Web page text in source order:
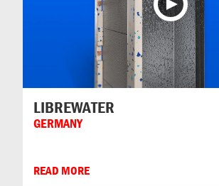
LIBREWATER
GERMANY
READ MORE